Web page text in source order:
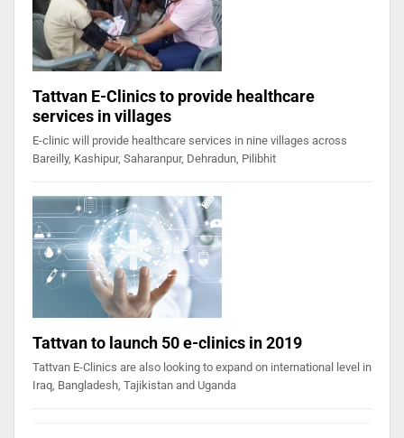
Tattvan E-Clinics to provide healthcare
services in villages
E-clinic will provide healthcare services in nine villages across
Bareilly, Kashipur, Saharanpur, Dehradun, Pilibhit
Tattvan to launch 50 e-clinics in 2019
Tattvan E-Clinics are also looking to expand on international level in
Iraq, Bangladesh, Tajikistan and Uganda